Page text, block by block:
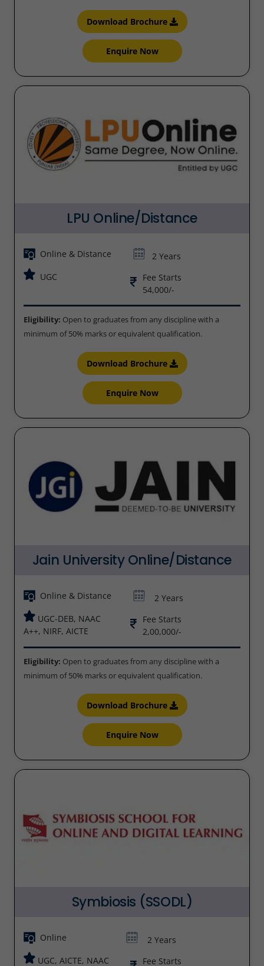
Download Brochure
Enquire Now
LPU Online/Distance
Online & Distance
2 Years
UGC
Fee Starts
54,000/-
Eligibility: Open to graduates from any discipline with a
minimum of 50% marks or equivalent qualification.
Download Brochure
Enquire Now
Jain University Online/Distance
Online & Distance
2 Years
UGC-DEB, NAAC
A++, NIRF, AICTE
Fee Starts
2,00,000/-
Eligibility: Open to graduates from any discipline with a
minimum of 50% marks or equivalent qualification.
Download Brochure
Enquire Now
Symbiosis (SSODL)
Online
2 Years
UGC, AICTE, NAAC
Fee Starts